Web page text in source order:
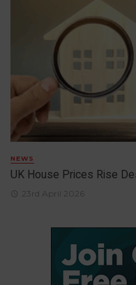
NEWS
UK House Prices Rise
23rd April 2026